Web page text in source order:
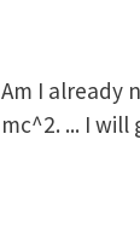
Am I already
mc^2. ... I